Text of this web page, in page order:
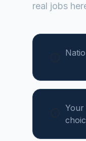
real jobs
Your